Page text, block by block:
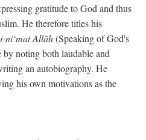
gratitude to God and thus
He therefore titles his
ni‘mat Allāh(Speaking of God's
noting both laudable and
an autobiography. He
his own motivations as the